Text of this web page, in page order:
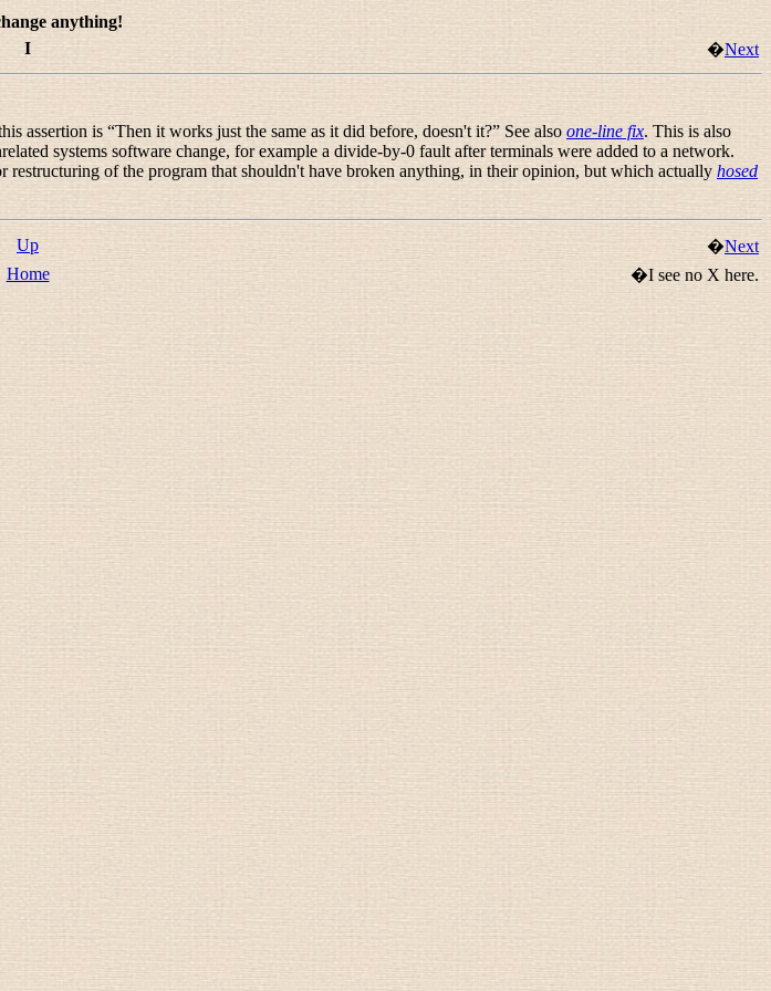
anything!
I �Next
assertion is “Then it works just the same as it did before, doesn't it?” See also one-line fix. This is also
systems software change, for example a divide-by-0 fault after terminals were added to a network.
of the program that shouldn't have broken anything, in their opinion, but which actually hosed
Up �Next
Home �I see no X here.